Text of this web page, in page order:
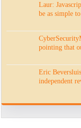
Laur:
be as simple to
pointing that
Eric
independent